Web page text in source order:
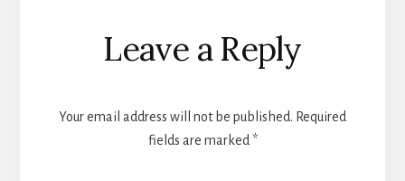
Reader
Interactions
Leave a Reply
Your email address will not be published. Required
fields are marked *